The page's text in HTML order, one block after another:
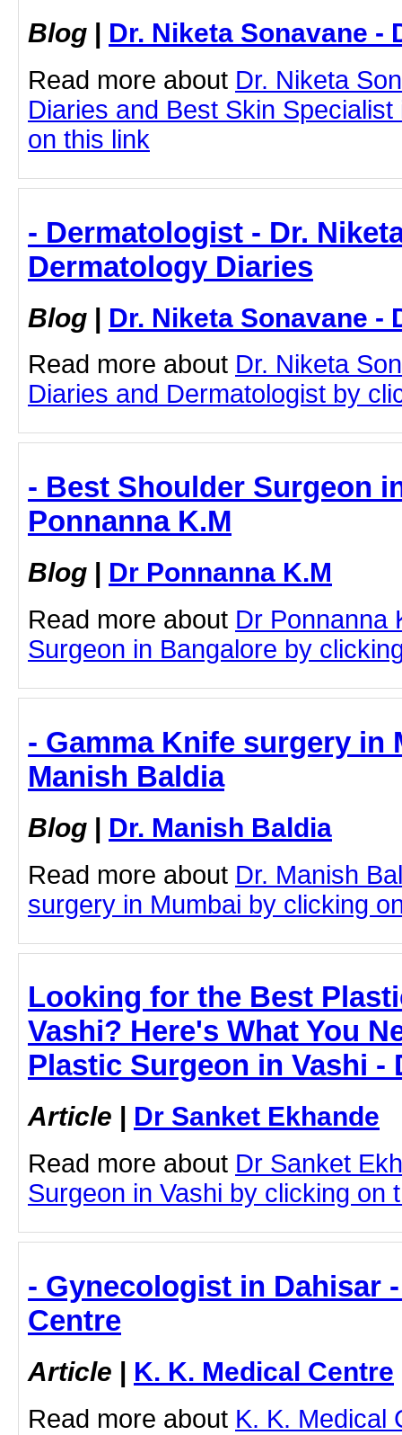
Blog | Dr. Niketa Sonavane -
Read more about Dr. Niketa
Diaries and Best Skin
on this link
- Dermatologist - Dr.
Dermatology Diaries
Blog | Dr. Niketa Sonavane -
Read more about Dr. Niketa
Diaries and Dermatologist by
- Best Shoulder Surgeon
Ponnanna K.M
Blog | Dr Ponnanna K.M
Read more about Dr Ponnanna
Surgeon in Bangalore by
- Gamma Knife surgery in
Manish Baldia
Blog | Dr. Manish Baldia
Read more about Dr. Manish
surgery in Mumbai by clicking
Looking for the Best
Vashi? Here's What You
Plastic Surgeon in Vashi -
Article | Dr Sanket Ekhande
Read more about Dr Sanket
Surgeon in Vashi by clicking on
- Gynecologist in Dahisar
Centre
Article | K. K. Medical Centre
Read more about K. K. Medical